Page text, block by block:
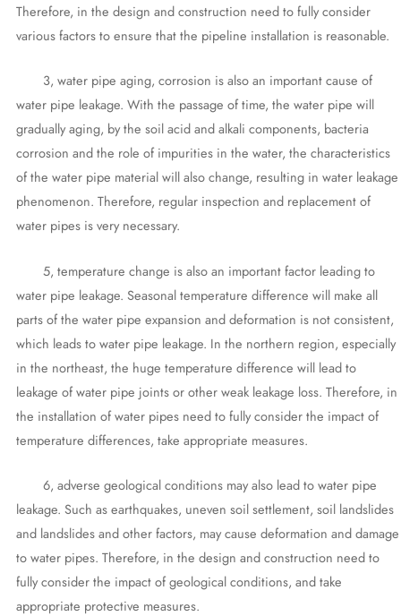
Therefore, in the design and construction need to fully consider
various factors to ensure that the pipeline installation is reasonable.
3, water pipe aging, corrosion is also an important cause of
water pipe leakage. With the passage of time, the water pipe will
gradually aging, by the soil acid and alkali components, bacteria
corrosion and the role of impurities in the water, the characteristics
of the water pipe material will also change, resulting in water leakage
phenomenon. Therefore, regular inspection and replacement of
water pipes is very necessary.
5, temperature change is also an important factor leading to
water pipe leakage. Seasonal temperature difference will make all
parts of the water pipe expansion and deformation is not consistent,
which leads to water pipe leakage. In the northern region, especially
in the northeast, the huge temperature difference will lead to
leakage of water pipe joints or other weak leakage loss. Therefore, in
the installation of water pipes need to fully consider the impact of
temperature differences, take appropriate measures.
6, adverse geological conditions may also lead to water pipe
leakage. Such as earthquakes, uneven soil settlement, soil landslides
and landslides and other factors, may cause deformation and damage
to water pipes. Therefore, in the design and construction need to
fully consider the impact of geological conditions, and take
appropriate protective measures.